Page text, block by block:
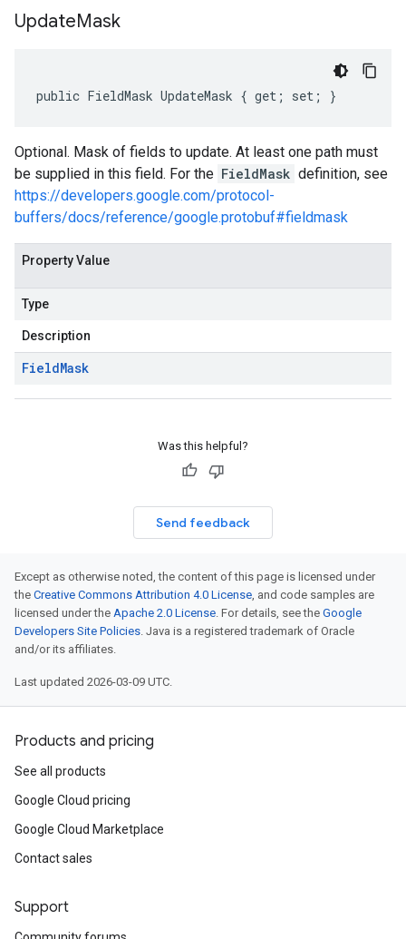
UpdateMask
public FieldMask UpdateMask { get; set; }
Optional. Mask of fields to update. At least one path must
be supplied in this field. For the FieldMask definition, see
https://developers.google.com/protocol-
buffers/docs/reference/google.protobuf#fieldmask
Property Value
Type
Description
FieldMask
Was this helpful?
Send feedback
Except as otherwise noted, the content of this page is licensed under
the Creative Commons Attribution 4.0 License, and code samples are
licensed under the Apache 2.0 License. For details, see the Google
Developers Site Policies. Java is a registered trademark of Oracle
and/or its affiliates.
Last updated 2026-03-09 UTC.
Products and pricing
See all products
Google Cloud pricing
Google Cloud Marketplace
Contact sales
Support